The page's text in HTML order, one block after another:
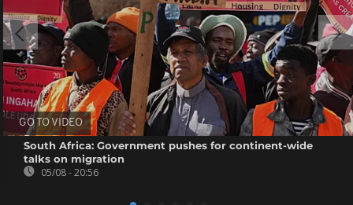
GO TO VIDEO
South Africa: Government pushes for continent-wide
talks on migration
05/08 - 20:56